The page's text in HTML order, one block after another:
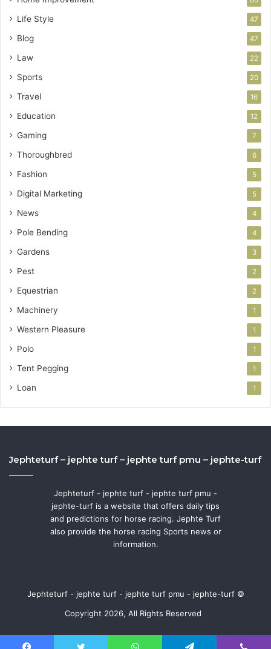
Life Style 47
Blog 47
Law 22
Sports 20
Travel 16
Education 12
Gaming 7
Thoroughbred 6
Fashion 5
Digital Marketing 5
News 4
Pole Bending 4
Gardens 3
Pest 2
Equestrian 2
Machinery 1
Western Pleasure 1
Polo 1
Tent Pegging 1
Loan 1
Jephteturf – jephte turf – jephte turf pmu – jephte-turf
Jephteturf - jephte turf - jephte turf pmu -
jephte-turf is a website that offers daily tips
and predictions for horse racing. Jephte Turf
also provide the horse racing Sports news or
information.
Jephteturf - jephte turf - jephte turf pmu - jephte-turf ©
Copyright 2026, All Rights Reserved